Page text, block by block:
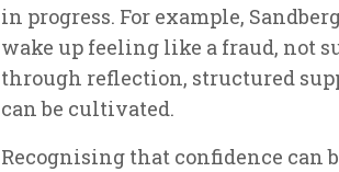
in progress. For example,
wake up feeling like a fraud, not
through reflection, structured
can be cultivated.
Recognising that confidence can